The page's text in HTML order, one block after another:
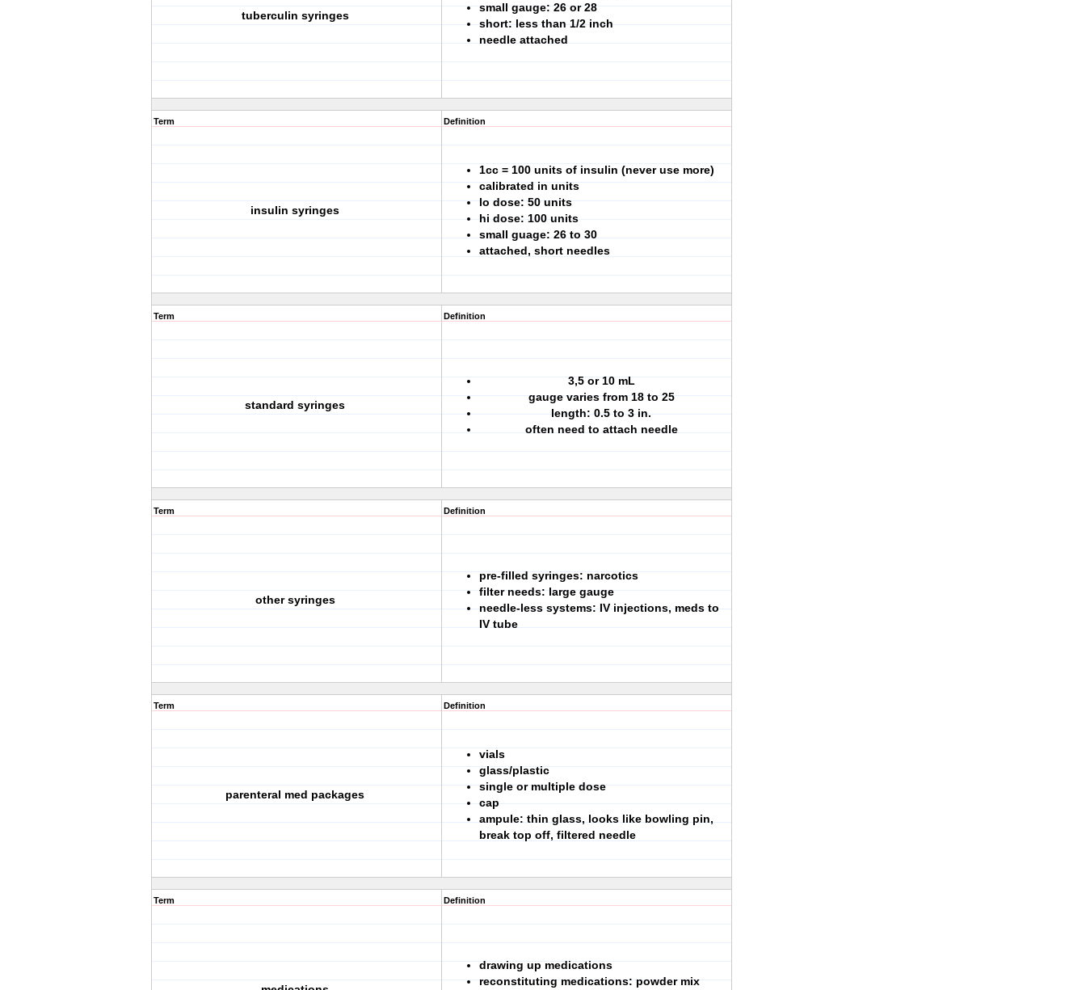
tuberculin syringes
small gauge: 26 or 28
short: less than 1/2 inch
needle attached
Term
insulin syringes
Definition
1cc = 100 units of insulin (never use more)
calibrated in units
lo dose: 50 units
hi dose: 100 units
small guage: 26 to 30
attached, short needles
Term
standard syringes
Definition
3,5 or 10 mL
gauge varies from 18 to 25
length: 0.5 to 3 in.
often need to attach needle
Term
other syringes
Definition
pre-filled syringes: narcotics
filter needs: large gauge
needle-less systems: IV injections, meds to
IV tube
Term
parenteral med packages
Definition
vials
glass/plastic
single or multiple dose
cap
ampule: thin glass, looks like bowling pin,
break top off, filtered needle
Term Definition
drawing up medications
reconstituting medications: powder mix